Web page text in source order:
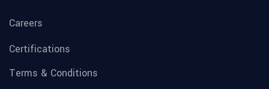
Careers
Certifications
Terms & Conditions